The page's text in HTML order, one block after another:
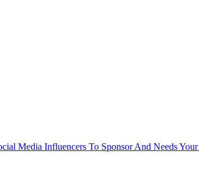
Media Influencers To Sponsor And Needs